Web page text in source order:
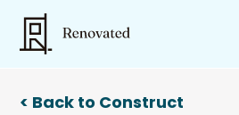
< Back to Construct